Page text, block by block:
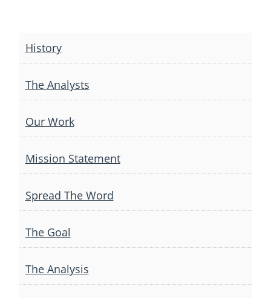
navigation
History
The Analysts
Our Work
Mission Statement
Spread The Word
The Goal
The Analysis